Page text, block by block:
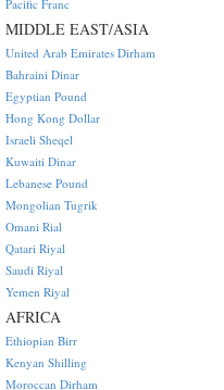
Pacific Franc
MIDDLE EAST/ASIA
United Arab Emirates Dirham
Bahraini Dinar
Egyptian Pound
Hong Kong Dollar
Israeli Sheqel
Kuwaiti Dinar
Lebanese Pound
Mongolian Tugrik
Omani Rial
Qatari Riyal
Saudi Riyal
Yemen Riyal
AFRICA
Ethiopian Birr
Kenyan Shilling
Moroccan Dirham